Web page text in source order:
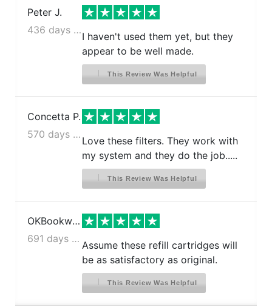
Peter J.
436 days ago
I haven't used them yet, but they
appear to be well made.
This Review Was Helpful
Concetta P.
570 days ago
Love these filters. They work with
my system and they do the job.....
This Review Was Helpful
OKBookworm
691 days ago
Assume these refill cartridges will
be as satisfactory as original.
This Review Was Helpful